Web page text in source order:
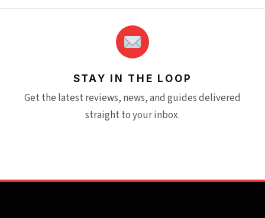
STAY IN THE LOOP
Get the latest reviews, news, and guides delivered
straight to your inbox.